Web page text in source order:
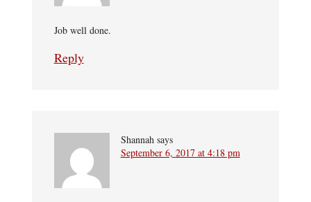
Job well done.
Reply
Shannah says
September 6, 2017 at 4:18 pm